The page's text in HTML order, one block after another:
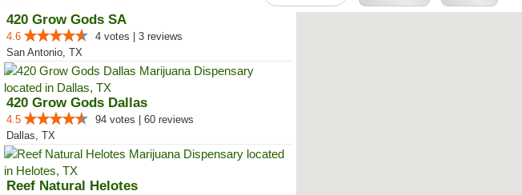
420 Grow Gods SA
4.6
4 votes | 3 reviews
San Antonio, TX
420 Grow Gods Dallas
4.5
94 votes | 60 reviews
Dallas, TX
Reef Natural Helotes